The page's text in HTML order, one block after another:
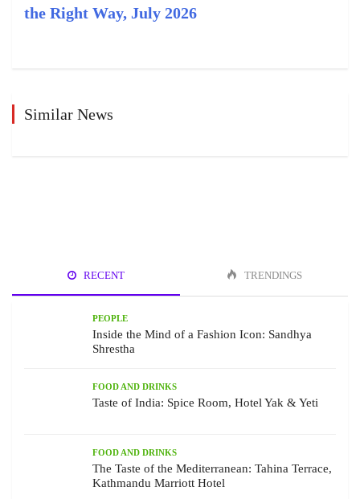
the Right Way, July 2026
Similar News
RECENT TRENDINGS
PEOPLE
Inside the Mind of a Fashion Icon: Sandhya
Shrestha
FOOD AND DRINKS
Taste of India: Spice Room, Hotel Yak & Yeti
FOOD AND DRINKS
The Taste of the Mediterranean: Tahina Terrace,
Kathmandu Marriott Hotel